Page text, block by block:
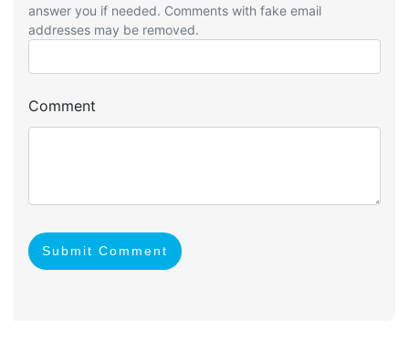
answer you if needed. Comments with fake email
addresses may be removed.
Comment
Submit Comment